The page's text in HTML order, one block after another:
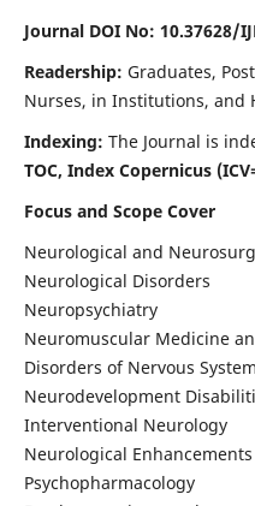
Journal DOI No: 10.37628/
Readership: Graduates,
Nurses, in Institutions, and
Indexing: The Journal is
TOC, Index Copernicus
Focus and Scope Cover
Neurological and
Neurological Disorders
Neuropsychiatry
Neuromuscular Medicine
Disorders of Nervous System
Neurodevelopment
Interventional Neurology
Neurological Enhancements
Psychopharmacology